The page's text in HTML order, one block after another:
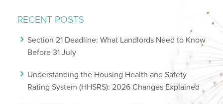
RECENT POSTS
Section 21 Deadline: What Landlords Need to Know
Before 31 July
Understanding the Housing Health and Safety
Rating System (HHSRS): 2026 Changes Explained